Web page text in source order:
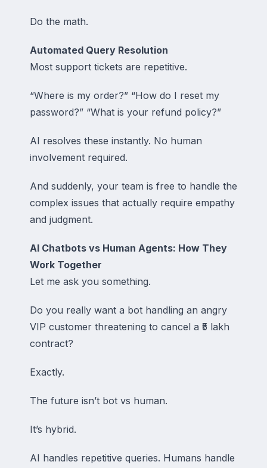
Do the math.
Automated Query Resolution
Most support tickets are repetitive.
“Where is my order?” “How do I reset my
password?” “What is your refund policy?”
AI resolves these instantly. No human
involvement required.
And suddenly, your team is free to handle the
complex issues that actually require empathy
and judgment.
AI Chatbots vs Human Agents: How They
Work Together
Let me ask you something.
Do you really want a bot handling an angry
VIP customer threatening to cancel a ₹5 lakh
contract?
Exactly.
The future isn’t bot vs human.
It’s hybrid.
AI handles repetitive queries. Humans handle